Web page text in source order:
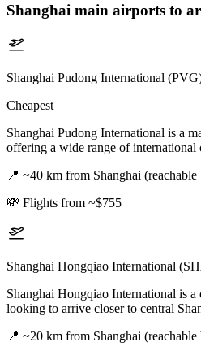
Shanghai main airports to
Shanghai Pudong International
Cheapest
Shanghai Pudong International is a
offering a wide range of international
📍 ~40 km from Shanghai (reachable
💸 Flights from ~$755
Shanghai Hongqiao International
Shanghai Hongqiao International is
looking to arrive closer to central
📍 ~20 km from Shanghai (reachable